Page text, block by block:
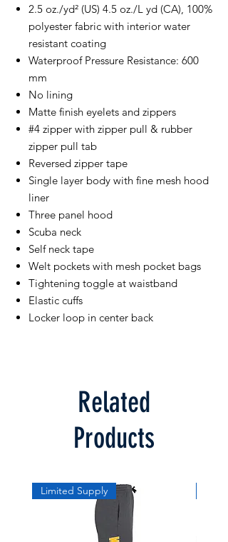
2.5 oz./yd² (US) 4.5 oz./L yd (CA), 100%
polyester fabric with interior water
resistant coating
Waterproof Pressure Resistance: 600
mm
No lining
Matte finish eyelets and zippers
#4 zipper with zipper pull & rubber
zipper pull tab
Reversed zipper tape
Single layer body with fine mesh hood
liner
Three panel hood
Scuba neck
Self neck tape
Welt pockets with mesh pocket bags
Tightening toggle at waistband
Elastic cuffs
Locker loop in center back
Related
Products
Limited Supply